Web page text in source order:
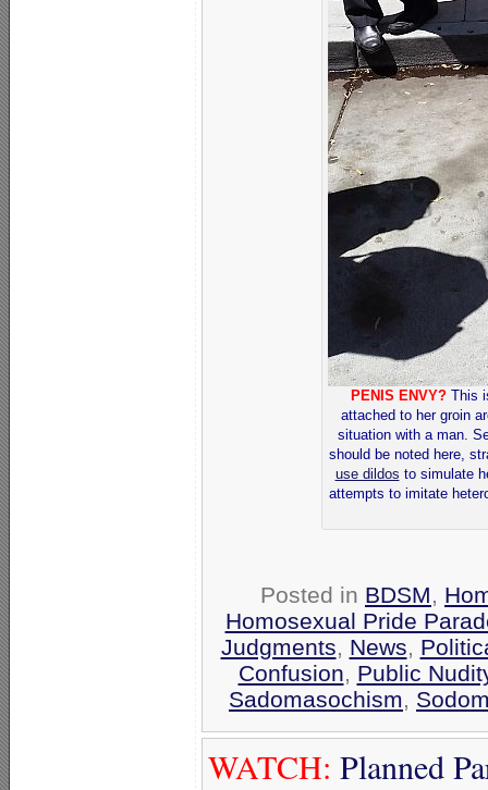
PENIS ENVY? This
attached to her groin
situation with a man.
should be noted here,
use dildos to simulate
attempts to imitate
Posted in BDSM,
Homosexual Pride
Judgments, News,
Confusion, Public
Sadomasochism,
WATCH: Planned